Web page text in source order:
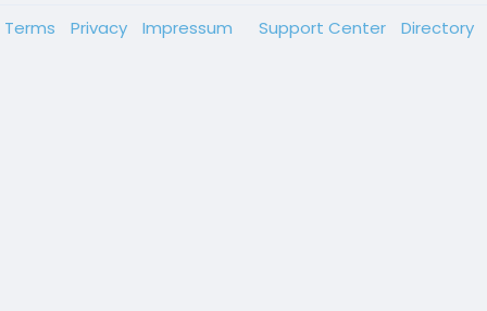
Terms Privacy Impressum Support Center Directory